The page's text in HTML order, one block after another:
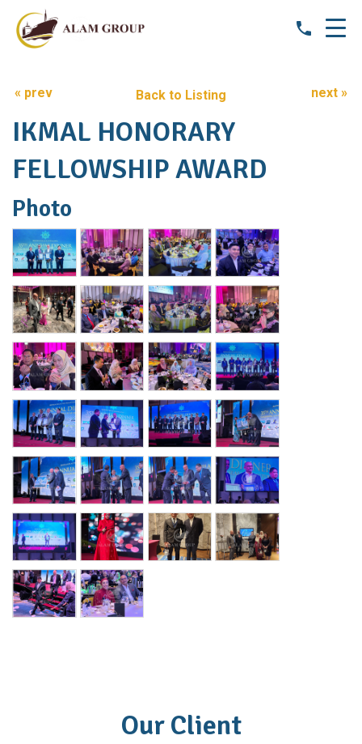
« prev Back to Listing next »
IKMAL HONORARY
FELLOWSHIP AWARD
Photo
Our Client